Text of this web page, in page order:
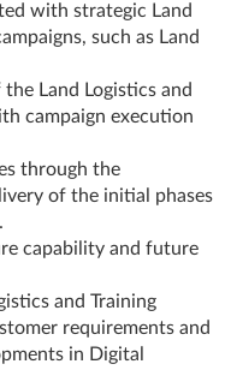
with strategic Land
such as Land
Land Logistics and
campaign execution
through the
of the initial phases
capability and future
and Training
requirements and
in Digital